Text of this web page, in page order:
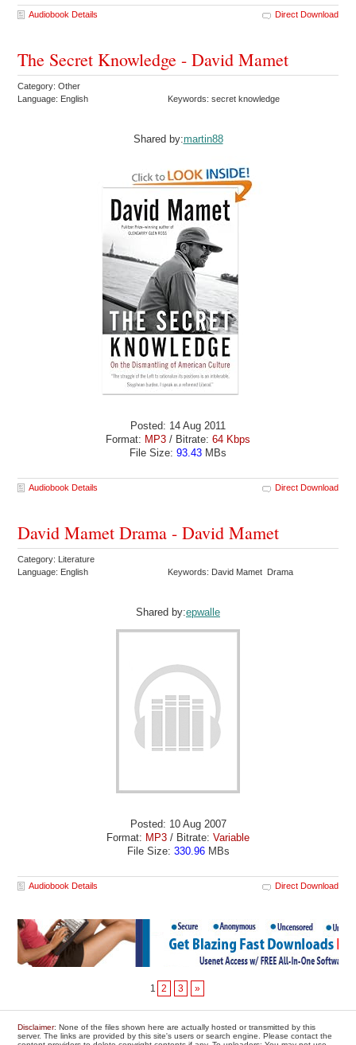
Audiobook Details Direct Download
The Secret Knowledge - David Mamet
Category: Other
Language: English
Keywords: secret knowledge
Shared by:martin88
Posted: 14 Aug 2011
Format: MP3 / Bitrate: 64 Kbps
File Size: 93.43 MBs
Audiobook Details Direct Download
David Mamet Drama - David Mamet
Category: Literature
Language: English
Keywords: David Mamet Drama
Shared by:epwalle
Posted: 10 Aug 2007
Format: MP3 / Bitrate: Variable
File Size: 330.96MBs
Audiobook Details Direct Download
1 2 3 »
Disclaimer: None of the files shown here are actually hosted or transmitted by this
server. The links are provided by this site's users or search engine. Please contact the